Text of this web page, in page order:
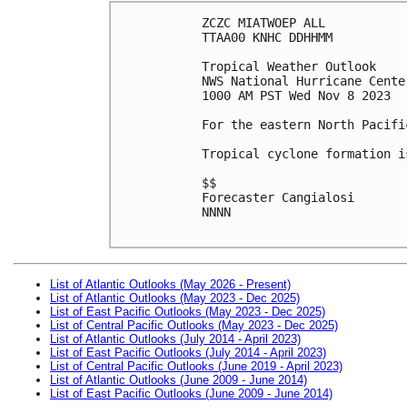
ZCZC MIATWOEP ALL
TTAA00 KNHC DDHHMM
Tropical Weather Outlook
NWS National Hurricane
1000 AM PST Wed Nov 8 2023
For the eastern North
Tropical cyclone formation
$$
Forecaster Cangialosi
NNNN
List of Atlantic Outlooks (May 2026 - Present)
List of Atlantic Outlooks (May 2023 - Dec 2025)
List of East Pacific Outlooks (May 2023 - Dec 2025)
List of Central Pacific Outlooks (May 2023 - Dec 2025)
List of Atlantic Outlooks (July 2014 - April 2023)
List of East Pacific Outlooks (July 2014 - April 2023)
List of Central Pacific Outlooks (June 2019 - April 2023)
List of Atlantic Outlooks (June 2009 - June 2014)
List of East Pacific Outlooks (June 2009 - June 2014)